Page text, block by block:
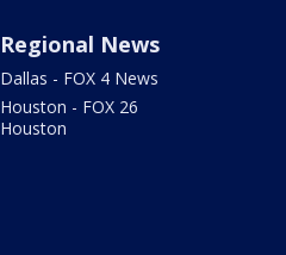
Regional News
Dallas - FOX 4 News
Houston - FOX 26
Houston